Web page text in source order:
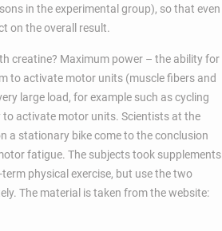
in the experimental group), so that even
on the overall result.
creatine? Maximum power – the ability for
to activate motor units (muscle fibers and
large load, for example such as cycling
activate motor units. Scientists at the
a stationary bike come to the conclusion
fatigue. The subjects took supplements
physical exercise, but use the two
The material is taken from the website: